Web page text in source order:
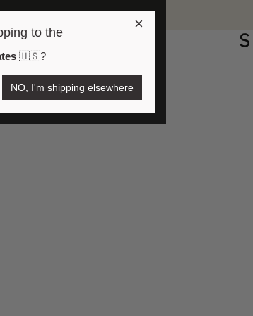
$AUD
×
to the
🇺🇸?
NO, I'm shipping elsewhere